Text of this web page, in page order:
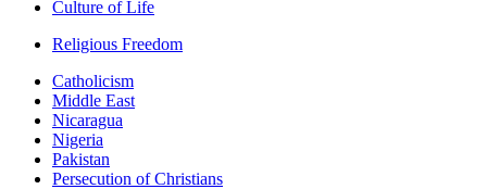
Culture of Life
Religious Freedom
Catholicism
Middle East
Nicaragua
Nigeria
Pakistan
Persecution of Christians